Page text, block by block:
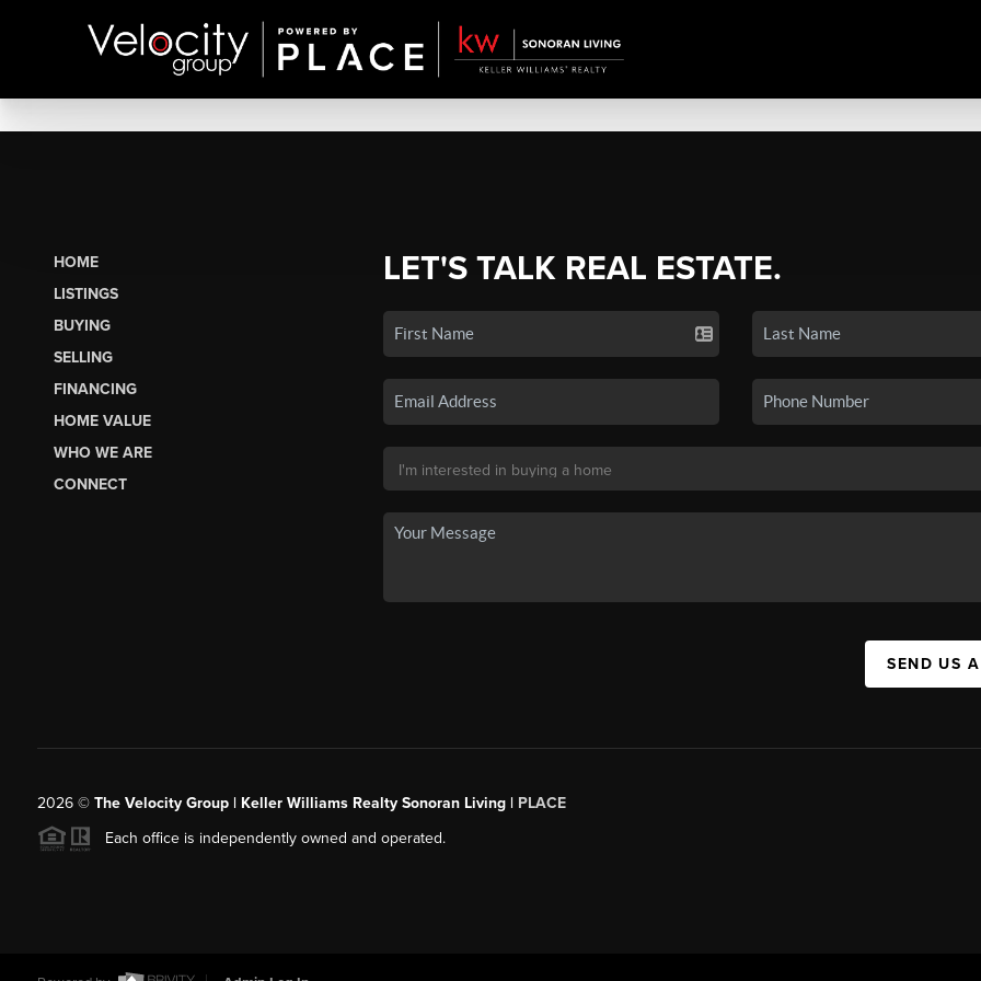
HOME
LISTINGS
BUYING
SELLING
FINANCING
HOME VALUE
WHO WE ARE
CONNECT
LET'S TALK REAL ESTATE.
SEND US
2026© The Velocity Group | Keller Williams Realty Sonoran Living | PLACE
Each office is independently owned and operated.